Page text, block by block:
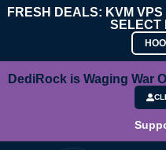
FRESH DEALS: KVM
SELECT
DediRock is Waging War